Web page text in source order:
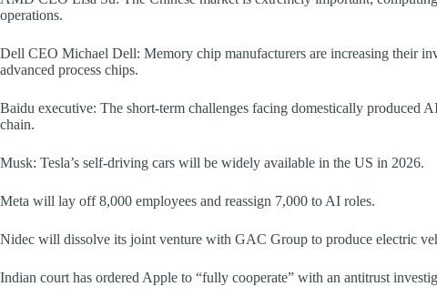
operations.
Dell CEO Michael Dell: Memory chip manufacturers are increasing their
advanced process chips.
Baidu executive: The short-term challenges facing domestically produced
chain.
Musk: Tesla’s self-driving cars will be widely available in the US in 2026.
Meta will lay off 8,000 employees and reassign 7,000 to AI roles.
Nidec will dissolve its joint venture with GAC Group to produce electric
Indian court has ordered Apple to “fully cooperate” with an antitrust